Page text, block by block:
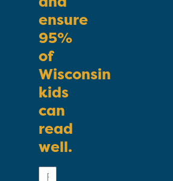
ensure
95%
of
Wisconsin
kids
can
read
well.